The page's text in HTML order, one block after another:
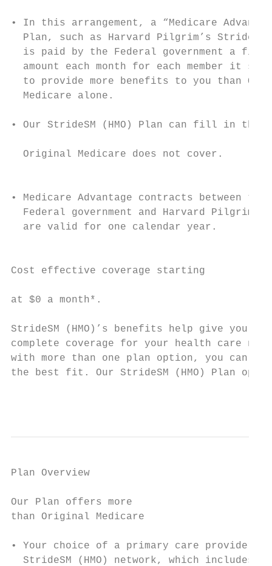
• In this arrangement, a “Medicare
Plan, such as Harvard Pilgrim’s
is paid by the Federal government a
amount each month for each member it
to provide more benefits to you than
Medicare alone.
• Our StrideSM (HMO) Plan can fill in the
  Original Medicare does not cover.
• Medicare Advantage contracts between the
Federal government and Harvard Pilgrim
are valid for one calendar year.
Cost effective coverage starting
at $0 a month*.
StrideSM (HMO)’s benefits help give you
complete coverage for your health care
with more than one plan option, you can
the best fit. Our StrideSM (HMO) Plan
Plan Overview
Our Plan offers more
than Original Medicare
• Your choice of a primary care provider
StrideSM (HMO) network, which includes